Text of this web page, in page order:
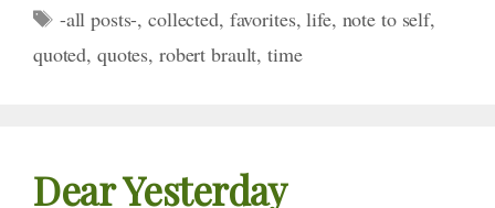
Tags
-all posts-,collected, favorites,life, note to self,
quoted, quotes, robert brault,time
Dear Yesterday